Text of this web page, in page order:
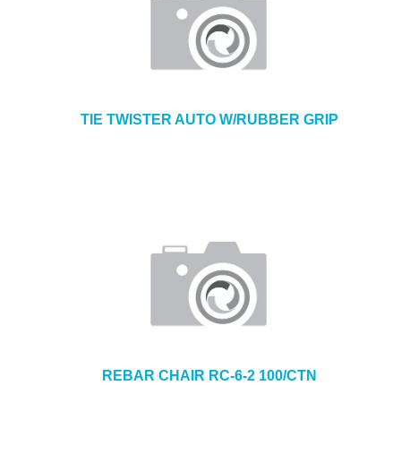
TIE TWISTER AUTO W/RUBBER GRIP
REBAR CHAIR RC-6-2 100/CTN